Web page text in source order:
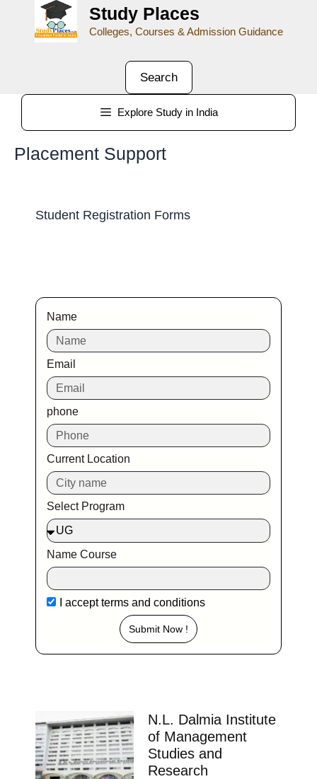
Study Places
Colleges, Courses & Admission Guidance
Search
Explore Study in India
Placement Support
Student Registration Forms
Name
Email
phone
Current Location
Select Program
Name Course
I acceptterms and conditions
Submit Now !
N.L. Dalmia Institute
of Management
Studies and
Research